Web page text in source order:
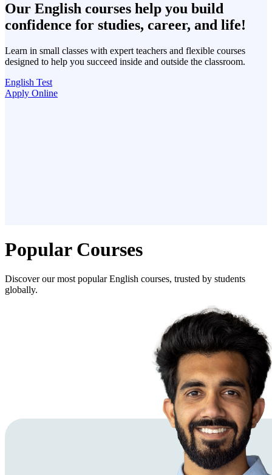
Our English courses help you build
confidence for studies, career, and life!
Learn in small classes with expert teachers and flexible courses
designed to help you succeed inside and outside the classroom.
English Test
Apply Online
Popular Courses
Discover our most popular English courses, trusted by students
globally.